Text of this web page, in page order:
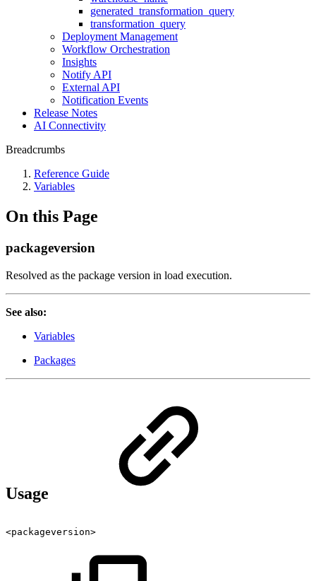
generated_transformation_query
transformation_query
Deployment Management
Workflow Orchestration
Insights
Notify API
External API
Notification Events
Release Notes
AI Connectivity
Breadcrumbs
Reference Guide
Variables
On this Page
packageversion
Resolved as the package version in load execution.
See also:
Variables
Packages
Usage
<packageversion>